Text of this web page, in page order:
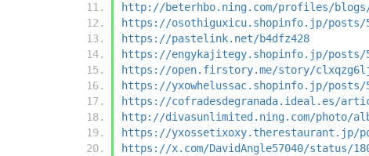
http://beterhbo.ning.com/profiles/blogs/
https://osothiguxicu.shopinfo.jp/posts/
https://pastelink.net/b4dfz428
https://engykajitegy.shopinfo.jp/posts/
https://open.firstory.me/story/
https://yxowhelussac.shopinfo.jp/posts/
https://cofradesdegranada.ideal.es/
http://divasunlimited.ning.com/photo/
https://yxossetixoxy.therestaurant.jp/
https://x.com/DavidAngle57040/status/